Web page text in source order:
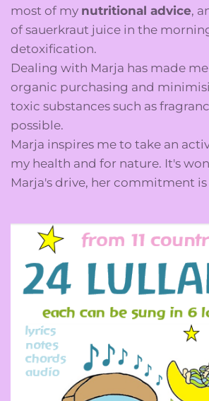
most of my nutritional advice,
of sauerkraut juice in the
detoxification.
Dealing with Marja has made me
organic purchasing and
toxic substances such as
possible.
Marja inspires me to take an
my health and for nature. It's
Marja's drive, her commitment is